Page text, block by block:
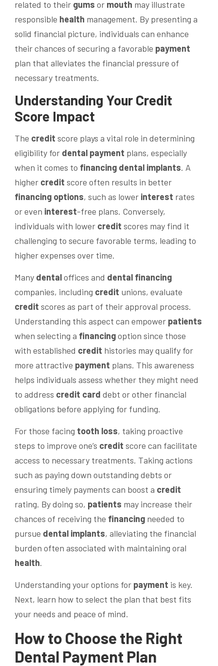
related to their gums or mouth may illustrate
responsible health management. By presenting a
solid financial picture, individuals can enhance
their chances of securing a favorable payment
plan that alleviates the financial pressure of
necessary treatments.
Understanding Your Credit
Score Impact
The credit score plays a vital role in determining
eligibility for dental payment plans, especially
when it comes to financing dental implants. A
higher credit score often results in better
financing options, such as lower interest rates
or even interest-free plans. Conversely,
individuals with lower credit scores may find it
challenging to secure favorable terms, leading to
higher expenses over time.
Many dentaloffices and dental financing
companies, including credit unions, evaluate
credit scores as part of their approval process.
Understanding this aspect can empower patients
when selecting a financingoption since those
with established credit histories may qualify for
more attractive payment plans. This awareness
helps individuals assess whether they might need
to address credit card debt or other financial
obligations before applying for funding.
For those facing tooth loss, taking proactive
steps to improve one’s credit score can facilitate
access to necessary treatments. Taking actions
such as paying down outstanding debts or
ensuring timely payments can boost a credit
rating. By doing so, patients may increase their
chances of receiving the financing needed to
pursue dental implants, alleviating the financial
burden often associated with maintaining oral
health.
Understanding your options for payment is key.
Next, learn how to select the plan that best fits
your needs and peace of mind.
How to Choose the Right
Dental Payment Plan